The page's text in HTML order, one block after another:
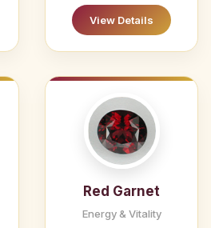
View Details
Red Garnet
Energy & Vitality